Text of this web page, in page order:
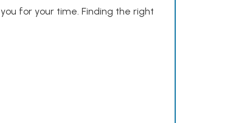
for your time. Finding the right